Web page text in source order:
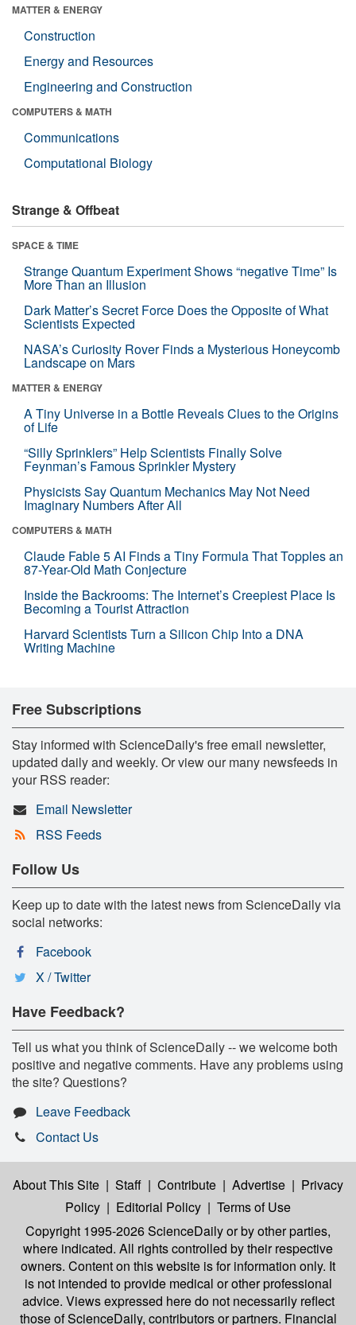
MATTER & ENERGY
Construction
Energy and Resources
Engineering and Construction
COMPUTERS & MATH
Communications
Computational Biology
Strange & Offbeat
SPACE & TIME
Strange Quantum Experiment Shows “negative Time” Is
More Than an Illusion
Dark Matter’s Secret Force Does the Opposite of What
Scientists Expected
NASA’s Curiosity Rover Finds a Mysterious Honeycomb
Landscape on Mars
MATTER & ENERGY
A Tiny Universe in a Bottle Reveals Clues to the Origins
of Life
“Silly Sprinklers” Help Scientists Finally Solve
Feynman’s Famous Sprinkler Mystery
Physicists Say Quantum Mechanics May Not Need
Imaginary Numbers After All
COMPUTERS & MATH
Claude Fable 5 AI Finds a Tiny Formula That Topples an
87-Year-Old Math Conjecture
Inside the Backrooms: The Internet’s Creepiest Place Is
Becoming a Tourist Attraction
Harvard Scientists Turn a Silicon Chip Into a DNA
Writing Machine
Free Subscriptions
Stay informed with ScienceDaily's free email newsletter,
updated daily and weekly. Or view our many newsfeeds in
your RSS reader:
Email Newsletter
RSS Feeds
Follow Us
Keep up to date with the latest news from ScienceDaily via
social networks:
Facebook
X / Twitter
Have Feedback?
Tell us what you think of ScienceDaily -- we welcome both
positive and negative comments. Have any problems using
the site? Questions?
Leave Feedback
Contact Us
About This Site | Staff | Contribute | Advertise | Privacy
Policy | Editorial Policy | Terms of Use
Copyright 1995-2026 ScienceDailyor by other parties,
where indicated. All rights controlled by their respective
owners. Content on this website is for information only. It
is not intended to provide medical or other professional
advice. Views expressed here do not necessarily reflect
those of ScienceDaily, contributors or partners. Financial